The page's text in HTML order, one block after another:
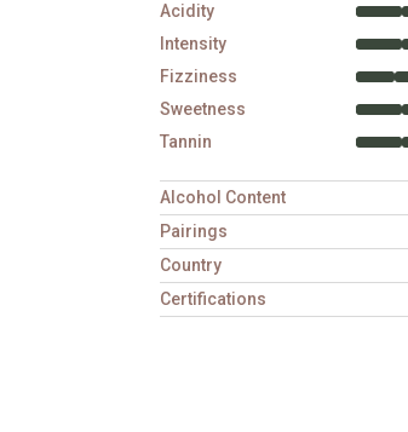
Acidity
Intensity
Fizziness
Sweetness
Tannin
Alcohol Content
Pairings
Country
Certifications